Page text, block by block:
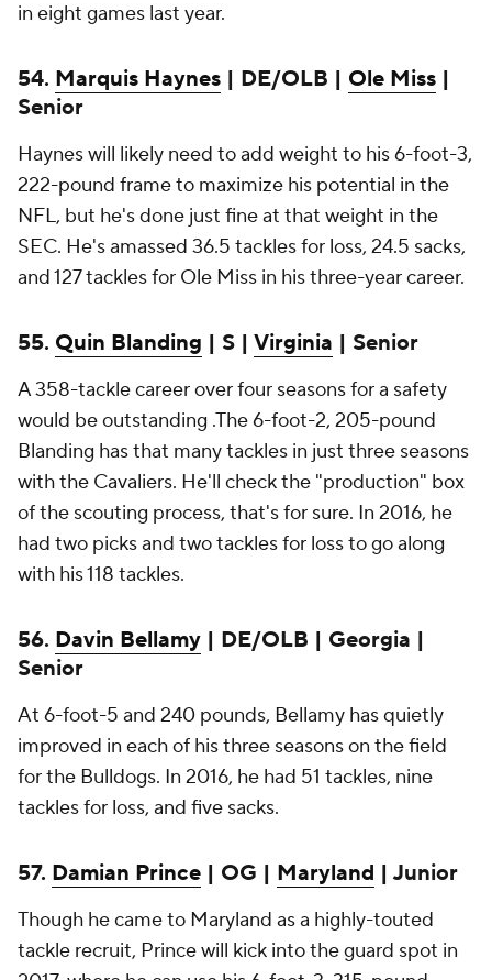
in eight games last year.
54. Marquis Haynes | DE/OLB | Ole Miss |
Senior
Haynes will likely need to add weight to his 6-foot-3,
222-pound frame to maximize his potential in the
NFL, but he's done just fine at that weight in the
SEC. He's amassed 36.5 tackles for loss, 24.5 sacks,
and 127 tackles for Ole Miss in his three-year career.
55. Quin Blanding | S | Virginia | Senior
A 358-tackle career over four seasons for a safety
would be outstanding .The 6-foot-2, 205-pound
Blanding has that many tackles in just three seasons
with the Cavaliers. He'll check the "production" box
of the scouting process, that's for sure. In 2016, he
had two picks and two tackles for loss to go along
with his 118 tackles.
56. Davin Bellamy | DE/OLB | Georgia |
Senior
At 6-foot-5 and 240 pounds, Bellamy has quietly
improved in each of his three seasons on the field
for the Bulldogs. In 2016, he had 51 tackles, nine
tackles for loss, and five sacks.
57. Damian Prince | OG | Maryland | Junior
Though he came to Maryland as a highly-touted
tackle recruit, Prince will kick into the guard spot in